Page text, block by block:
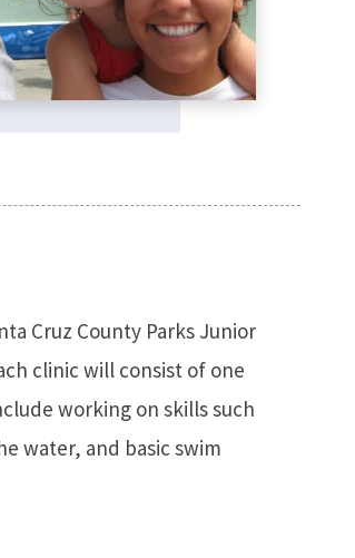
Cruz County Parks Junior
clinic will consist of one
working on skills such
water, and basic swim